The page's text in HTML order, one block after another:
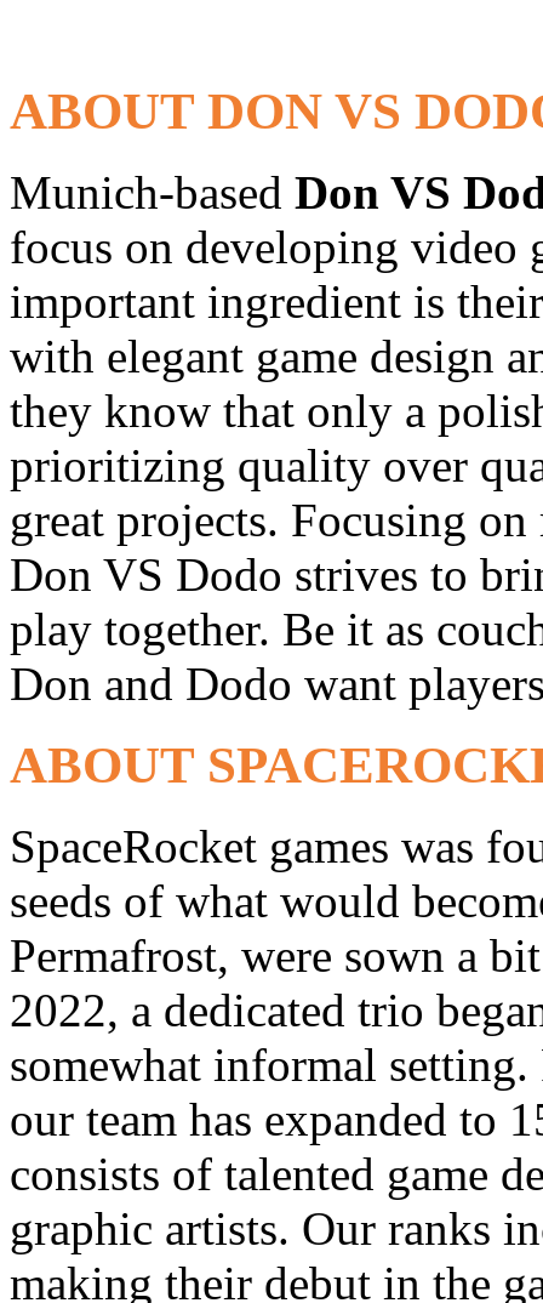
ABOUT DON VS
Munich-based Don VS
focus on developing video
important ingredient is
with elegant game design
they know that only a
prioritizing quality over
great projects. Focusing
Don VS Dodo strives to
play together. Be it as
Don and Dodo want
ABOUT
SpaceRocket games was
seeds of what would
Permafrost, were sown a
2022, a dedicated trio
somewhat informal
our team has expanded to
consists of talented game
graphic artists. Our ranks
making their debut in the